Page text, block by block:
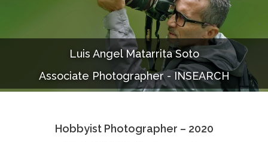
Documentaries
Photo Albums
Associate Photographers
Luis Angel Matarrita Soto
Associate Photographer - INSEARCH
Hobbyist Photographer – 2020